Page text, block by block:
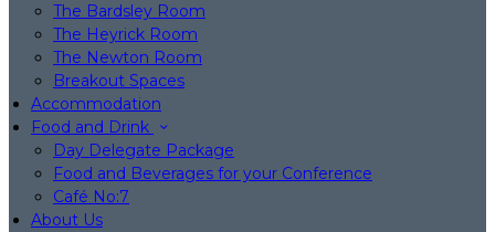
The Bardsley Room
The Heyrick Room
The Newton Room
Breakout Spaces
Accommodation
Food and Drink
Day Delegate Package
Food and Beverages for your Conference
Café No:7
About Us